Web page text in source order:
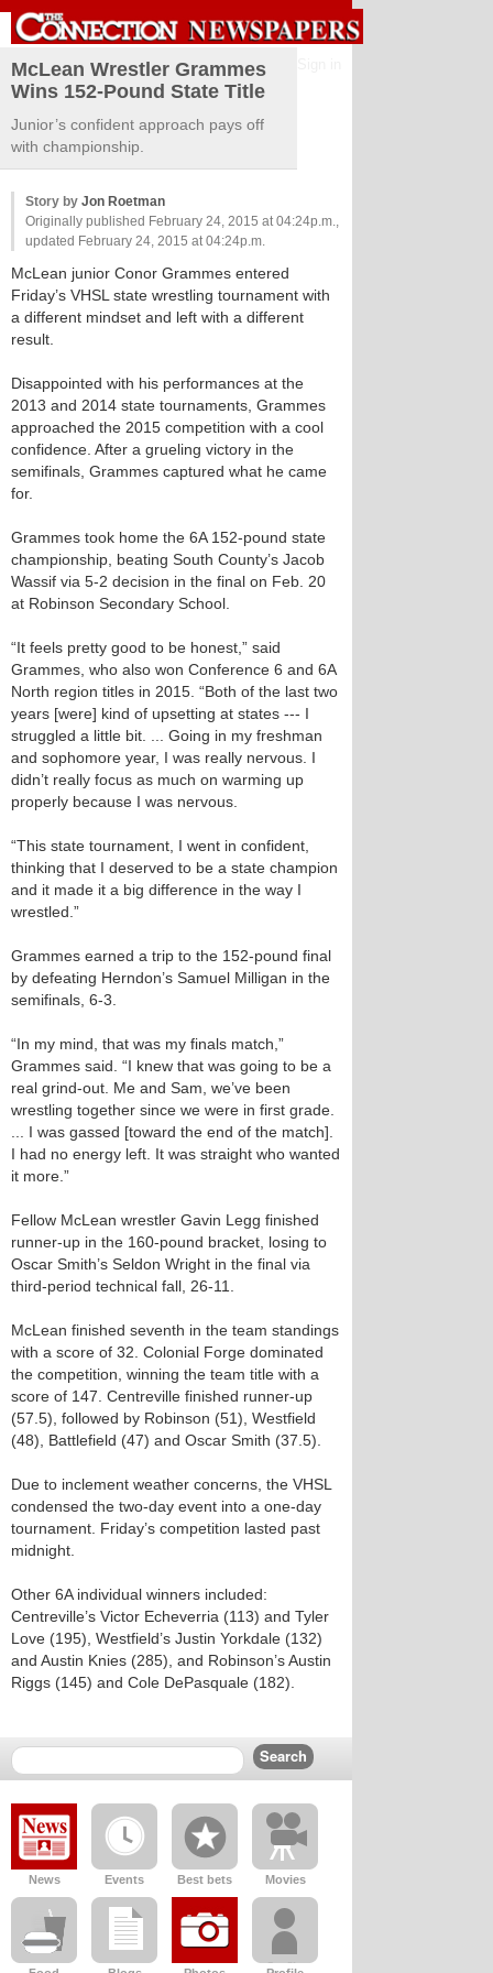
McLean Wrestler Grammes
Wins 152-Pound State Title
Junior’s confident approach pays off
with championship.
Story by Jon Roetman
Originally published February 24, 2015 at 04:24p.m.,
updated February 24, 2015 at 04:24p.m.
McLean junior Conor Grammes entered
Friday’s VHSL state wrestling tournament with
a different mindset and left with a different
result.
Disappointed with his performances at the
2013 and 2014 state tournaments, Grammes
approached the 2015 competition with a cool
confidence. After a grueling victory in the
semifinals, Grammes captured what he came
for.
Grammes took home the 6A 152-pound state
championship, beating South County’s Jacob
Wassif via 5-2 decision in the final on Feb. 20
at Robinson Secondary School.
“It feels pretty good to be honest,” said
Grammes, who also won Conference 6 and 6A
North region titles in 2015. “Both of the last two
years [were] kind of upsetting at states --- I
struggled a little bit. ... Going in my freshman
and sophomore year, I was really nervous. I
didn’t really focus as much on warming up
properly because I was nervous.
“This state tournament, I went in confident,
thinking that I deserved to be a state champion
and it made it a big difference in the way I
wrestled.”
Grammes earned a trip to the 152-pound final
by defeating Herndon’s Samuel Milligan in the
semifinals, 6-3.
“In my mind, that was my finals match,”
Grammes said. “I knew that was going to be a
real grind-out. Me and Sam, we’ve been
wrestling together since we were in first grade.
... I was gassed [toward the end of the match].
I had no energy left. It was straight who wanted
it more.”
Fellow McLean wrestler Gavin Legg finished
runner-up in the 160-pound bracket, losing to
Oscar Smith’s Seldon Wright in the final via
third-period technical fall, 26-11.
McLean finished seventh in the team standings
with a score of 32. Colonial Forge dominated
the competition, winning the team title with a
score of 147. Centreville finished runner-up
(57.5), followed by Robinson (51), Westfield
(48), Battlefield (47) and Oscar Smith (37.5).
Due to inclement weather concerns, the VHSL
condensed the two-day event into a one-day
tournament. Friday’s competition lasted past
midnight.
Other 6A individual winners included:
Centreville’s Victor Echeverria (113) and Tyler
Love (195), Westfield’s Justin Yorkdale (132)
and Austin Knies (285), and Robinson’s Austin
Riggs (145) and Cole DePasquale (182).
News Events Best bets Movies